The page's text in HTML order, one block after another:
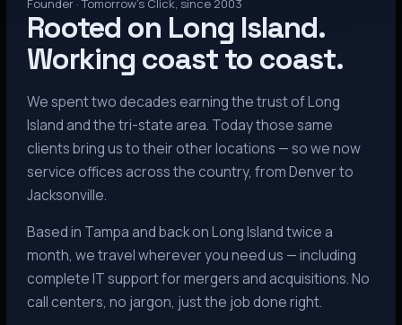
Founder · Tomorrow’s Click, since 2003
Rooted on Long Island.
Working coast to coast.
We spent two decades earning the trust of Long
Island and the tri-state area. Today those same
clients bring us to their other locations — so we now
service offices across the country, from Denver to
Jacksonville.
Based in Tampa and back on Long Island twice a
month, we travel wherever you need us — including
complete IT support for mergers and acquisitions. No
call centers, no jargon, just the job done right.